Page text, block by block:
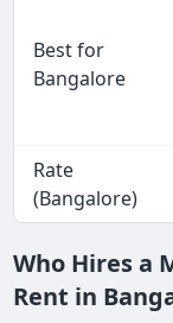
Best for
Bangalore
Rate
(Bangalore)
Who Hires a
Rent in